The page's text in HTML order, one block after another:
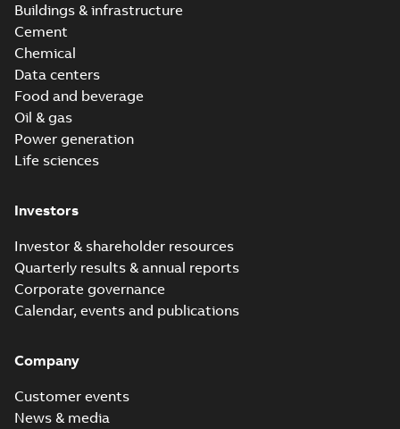
Buildings & infrastructure
Cement
Chemical
Data centers
Food and beverage
Oil & gas
Power generation
Life sciences
Investors
Investor & shareholder resources
Quarterly results & annual reports
Corporate governance
Calendar, events and publications
Company
Customer events
News & media